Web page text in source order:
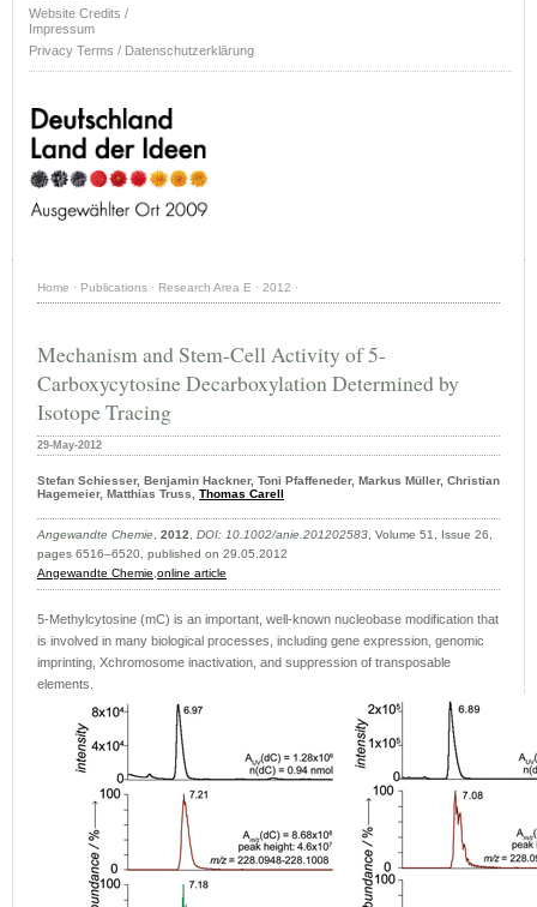
Website Credits /
Impressum
Privacy Terms / Datenschutzerklärung
Home · Publications · Research Area E · 2012 ·
Mechanism and Stem-Cell Activity of 5-
Carboxycytosine Decarboxylation Determined by
Isotope Tracing
29-May-2012
Stefan Schiesser, Benjamin Hackner, Toni Pfaffeneder, Markus Müller, Christian
Hagemeier, Matthias Truss, Thomas Carell
Angewandte Chemie, 2012, DOI: 10.1002/anie.201202583, Volume 51, Issue 26,
pages 6516–6520, published on 29.05.2012
Angewandte Chemie,online article
5-Methylcytosine (mC) is an important, well-known nucleobase modification that
is involved in many biological processes, including gene expression, genomic
imprinting, Xchromosome inactivation, and suppression of transposable
elements.